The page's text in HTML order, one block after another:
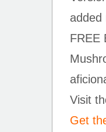
added
FREE
Visit
Get